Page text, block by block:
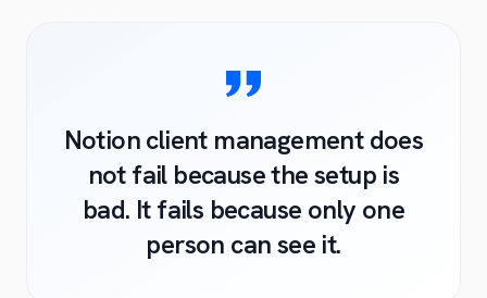
Notion client management does
not fail because the setup is
bad. It fails because only one
person can see it.